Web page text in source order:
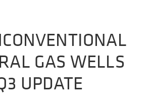
GAS WELLS
UPDATE